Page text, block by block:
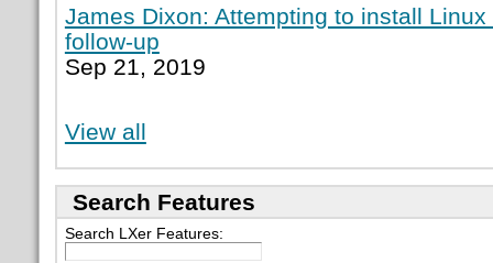
James Dixon: Attempting to install
follow-up
Sep 21, 2019
View all
Search Features
Search LXer Features: